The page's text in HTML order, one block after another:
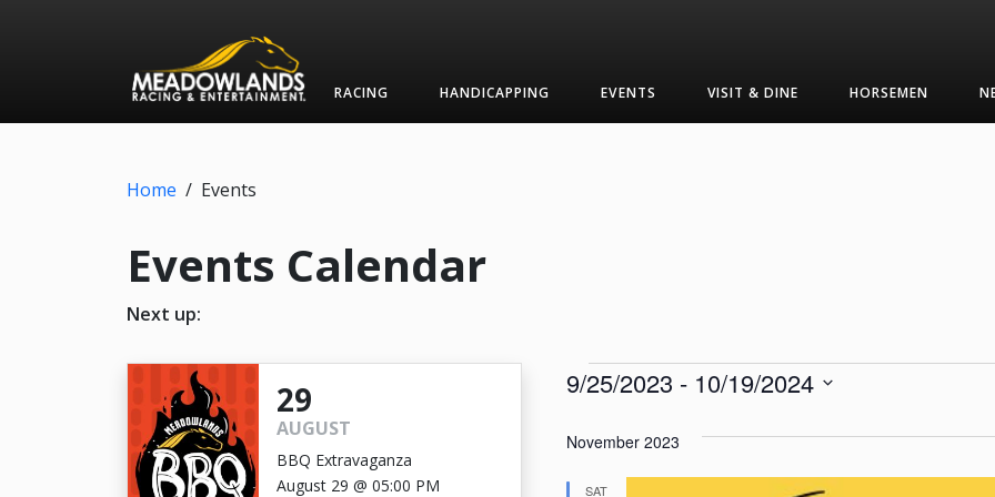
RACING HANDICAPPING EVENTS VISIT & DINE HORSEMEN
Home / Events
Events Calendar
Next up:
29
AUGUST
BBQ Extravaganza
August 29 @ 05:00 PM
Events
9/25/2023 - 10/19/2024
date.
November 2023
SAT